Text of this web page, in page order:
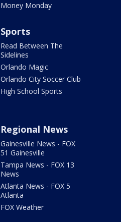
Money Monday
Sports
Read Between The
Sidelines
Orlando Magic
Orlando City Soccer Club
High School Sports
Regional News
Gainesville News - FOX
51 Gainesville
Tampa News - FOX 13
News
Atlanta News - FOX 5
Atlanta
FOX Weather